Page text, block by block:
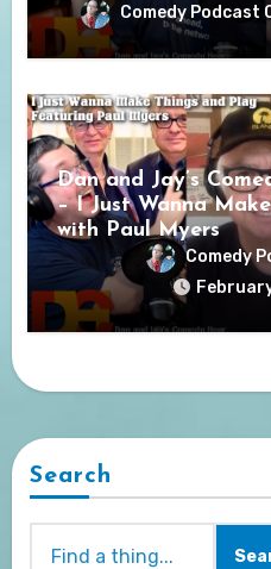
Comedy Podcast
Dan and Jay’s
– I Just Wanna
with Paul Myers
Comedy
Search